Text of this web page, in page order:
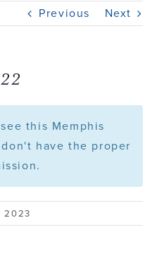
Previous Next
this Memphis
have the proper
2023